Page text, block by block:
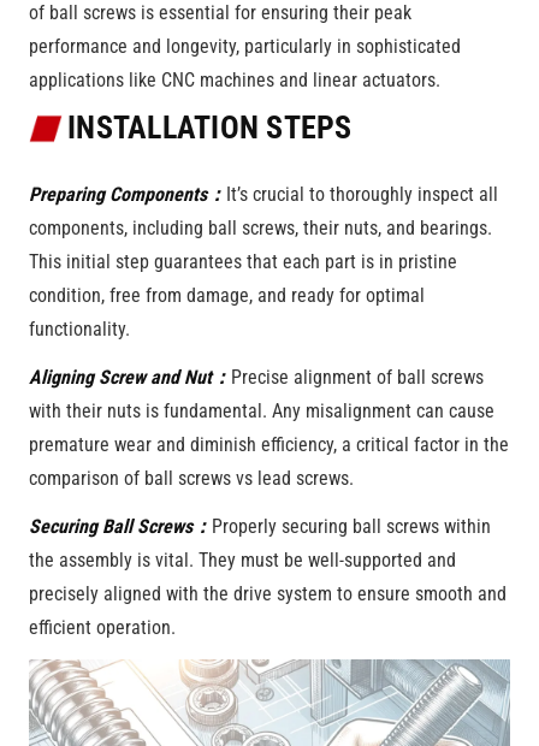
of ball screws is essential for ensuring their peak
performance and longevity, particularly in sophisticated
applications like CNC machines and linear actuators.
INSTALLATION STEPS
Preparing Components： It’s crucial to thoroughly inspect all
components, including ball screws, their nuts, and bearings.
This initial step guarantees that each part is in pristine
condition, free from damage, and ready for optimal
functionality.
Aligning Screw and Nut： Precise alignment of ball screws
with their nuts is fundamental. Any misalignment can cause
premature wear and diminish efficiency, a critical factor in the
comparison of ball screws vs lead screws.
Securing Ball Screws： Properly securing ball screws within
the assembly is vital. They must be well-supported and
precisely aligned with the drive system to ensure smooth and
efficient operation.